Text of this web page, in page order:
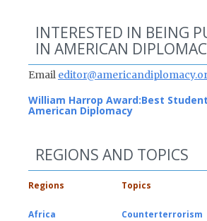
INTERESTED IN BEING
IN AMERICAN
Email
William Harrop Award:Best
American Diplomacy
REGIONS AND TOPICS
Regions Topics
Africa
Counterterrorism